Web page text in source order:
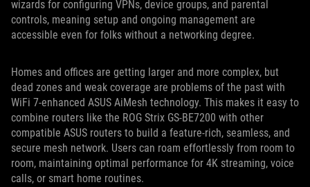
wizards for configuring VPNs, device groups, and parental
controls, meaning setup and ongoing management are
accessible even for folks without a networking degree.
Homes and offices are getting larger and more complex, but
dead zones and weak coverage are problems of the past with
WiFi 7-enhanced ASUS AiMesh technology. This makes it easy to
combine routers like the ROG Strix GS-BE7200 with other
compatible ASUS routers to build a feature-rich, seamless, and
secure mesh network. Users can roam effortlessly from room to
room, maintaining optimal performance for 4K streaming, voice
calls, or smart home routines.